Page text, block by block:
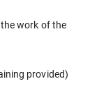
work of the
provided)